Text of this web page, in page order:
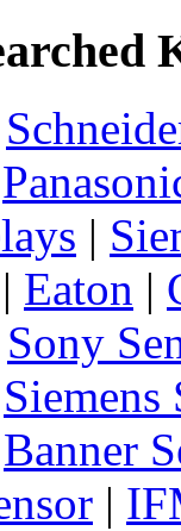
|
| Eaton |
Sony
Siemens
Banner
|